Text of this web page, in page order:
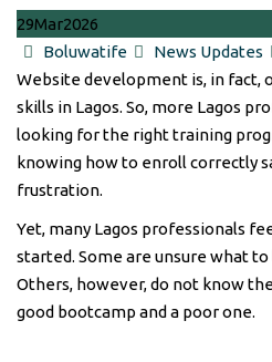
Home|News Updates|Website
2026: Achieve Powerful Results
29Mar2026
Author
Boluwatife Categories
News Updates
Website development is, in fact,
skills in Lagos. So, more Lagos
looking for the right training
knowing how to enroll correctly
frustration.
Yet, many Lagos professionals
started. Some are unsure what
Others, however, do not know
good bootcamp and a poor one.